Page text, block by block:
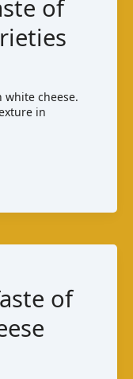
of
white cheese.
in
of